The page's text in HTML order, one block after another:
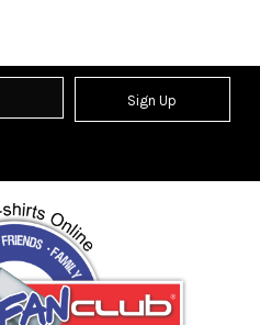
Sign Up